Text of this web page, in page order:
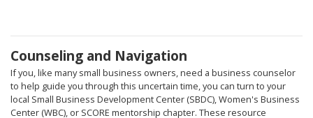
Counseling and Navigation
If you, like many small business owners, need a business counselor
to help guide you through this uncertain time, you can turn to your
local Small Business Development Center (SBDC), Women's Business
Center (WBC), or SCORE mentorship chapter. These resource